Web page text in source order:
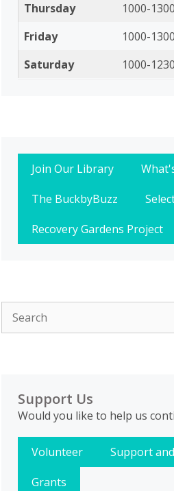
Thursday
1000-
Friday
1000-
Saturday
1000-1230
Join Our Library
The BuckbyBuzz
Recovery Gardens Project
Support Us
Would you like to help us
Volunteer
Support
Grants